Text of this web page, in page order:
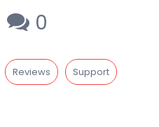
0
Reviews Support